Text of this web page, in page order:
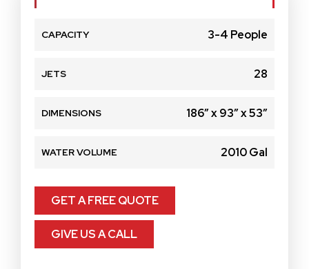
CAPACITY 3-4 People
JETS 28
DIMENSIONS 186″ x 93″ x 53″
WATER VOLUME 2010 Gal
GET A FREE QUOTE
GIVE US A CALL